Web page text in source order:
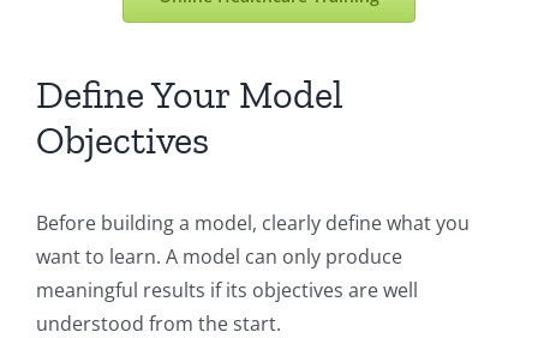
Define Your Model
Objectives
Before building a model, clearly define what you
want to learn. A model can only produce
meaningful results if its objectives are well
understood from the start.